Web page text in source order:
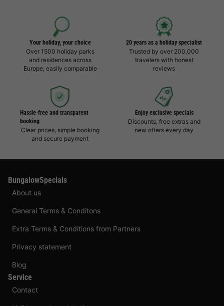
Your holiday, your choice
Over 1500 holiday parks
and residences across
Europe, easily comparable
20 years as a holiday specialist
Trusted by over 200,000
travelers with honest
reviews
Hassle-free and transparent
booking
Clear prices, simple booking
and secure payment
Enjoy exclusive specials
Discounts, free extras and
new offers every day
BungalowSpecials
About us
General Terms & Conditons
Extra Terms & Conditions from Partners
Privacy statement
Blog
Service
Contact